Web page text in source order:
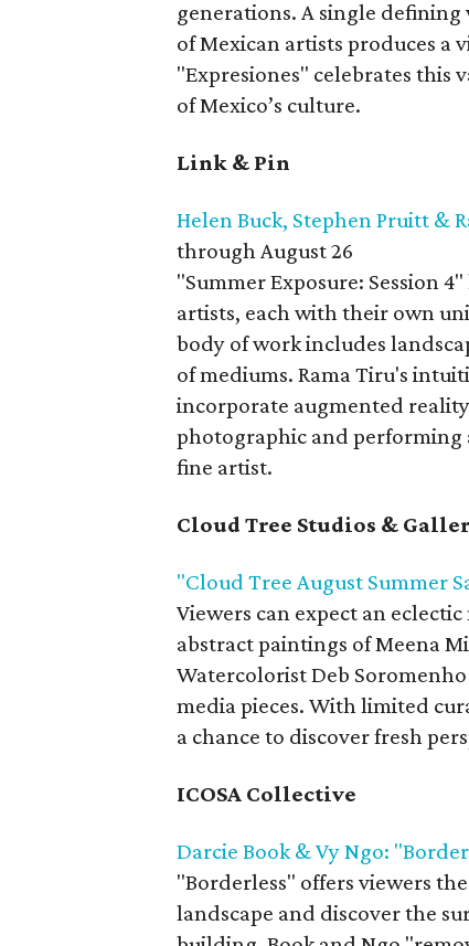
generations. A single
of Mexican artists produces a
"Expresiones" celebrates this
of Mexico’s culture.
Link & Pin
Helen Buck, Stephen Pruitt &
through August 26
"Summer Exposure: Session
artists, each with their own
body of work includes
of mediums. Rama Tiru's
incorporate augmented
photographic and performing
fine artist.
Cloud Tree Studios &
"Cloud Tree August Summer
Viewers can expect an
abstract paintings of Meena
Watercolorist Deb
media pieces. With limited
a chance to discover fresh
ICOSA Collective
Darcie Book & Vy Ngo:
"Borderless" offers viewers
landscape and discover the